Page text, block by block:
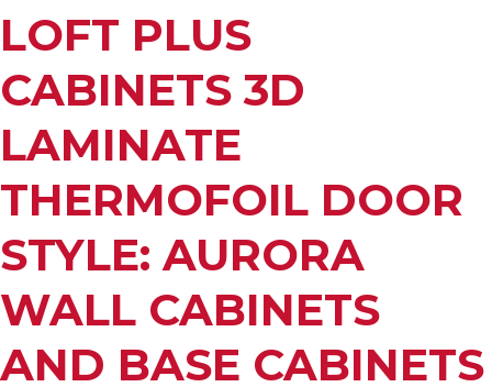
LOFT PLUS
CABINETS 3D
LAMINATE
THERMOFOIL DOOR
STYLE: AURORA
WALL CABINETS
AND BASE CABINETS